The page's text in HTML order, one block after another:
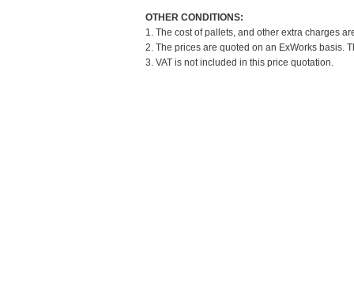
OTHER CONDITIONS:
1. The cost of pallets, and other extra charges
2. The prices are quoted on an ExWorks basis.
3. VAT is not included in this price quotation.